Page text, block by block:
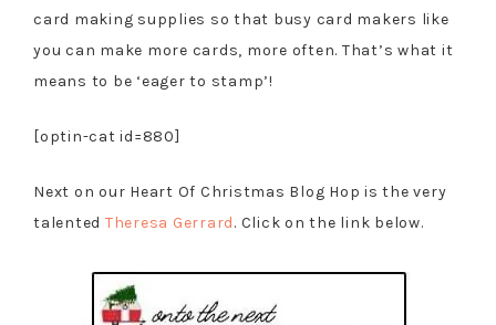
card making supplies so that busy card makers like
you can make more cards, more often. That’s what it
means to be ‘eager to stamp’!
[optin-cat id=880]
Next on our Heart Of Christmas Blog Hop is the very
talented Theresa Gerrard. Click on the link below.